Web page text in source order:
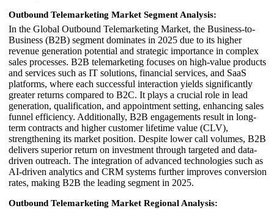
Outbound Telemarketing Market Segment Analysis:
In the Global Outbound Telemarketing Market, the Business-to-
Business (B2B) segment dominates in 2025 due to its higher
revenue generation potential and strategic importance in complex
sales processes. B2B telemarketing focuses on high-value products
and services such as IT solutions, financial services, and SaaS
platforms, where each successful interaction yields significantly
greater returns compared to B2C. It plays a crucial role in lead
generation, qualification, and appointment setting, enhancing sales
funnel efficiency. Additionally, B2B engagements result in long-
term contracts and higher customer lifetime value (CLV),
strengthening its market position. Despite lower call volumes, B2B
delivers superior return on investment through targeted and data-
driven outreach. The integration of advanced technologies such as
AI-driven analytics and CRM systems further improves conversion
rates, making B2B the leading segment in 2025.
Outbound Telemarketing Market Regional Analysis: